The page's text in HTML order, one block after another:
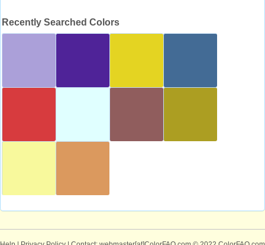
Recently Searched Colors